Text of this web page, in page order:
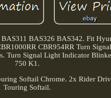
BAS326 BAS342. Fit
CBR954RR Turn
Turn Signal Light Indicator
750 K1.
Softail Chrome. 2x Rider
Touring Softail.